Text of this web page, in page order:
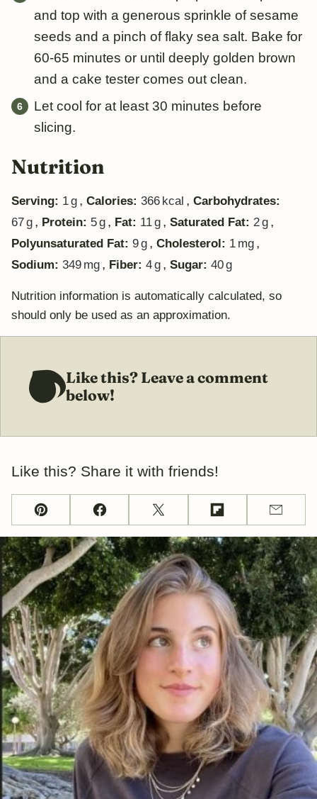
and top with a generous sprinkle of sesame
seeds and a pinch of flaky sea salt. Bake for
60-65 minutes or until deeply golden brown
and a cake tester comes out clean.
Let cool for at least 30 minutes before
slicing.
Nutrition
Serving: 1g , Calories: 366 kcal , Carbohydrates:
67g , Protein: 5g , Fat: 11g , Saturated Fat: 2g ,
Polyunsaturated Fat: 9g , Cholesterol: 1 mg ,
Sodium: 349 mg , Fiber: 4g , Sugar: 40g
Nutrition information is automatically calculated, so
should only be used as an approximation.
Like this? Leave a comment
below!
Like this? Share it with friends!
Pin FacebookTweet FlipboardEmail